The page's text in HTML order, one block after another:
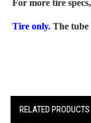
For more tire specs,
Tire only.The tube
RELATED PRODUCTS